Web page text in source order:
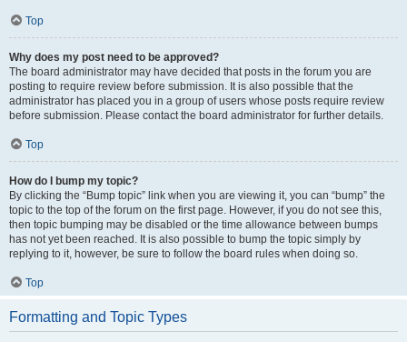
Top
Why does my post need to be approved?
The board administrator may have decided that posts in the forum you are
posting to require review before submission. It is also possible that the
administrator has placed you in a group of users whose posts require review
before submission. Please contact the board administrator for further details.
Top
How do I bump my topic?
By clicking the “Bump topic” link when you are viewing it, you can “bump” the
topic to the top of the forum on the first page. However, if you do not see this,
then topic bumping may be disabled or the time allowance between bumps
has not yet been reached. It is also possible to bump the topic simply by
replying to it, however, be sure to follow the board rules when doing so.
Top
Formatting and Topic Types